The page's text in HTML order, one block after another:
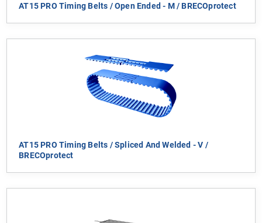
AT15 PRO Timing Belts / Open Ended - M / BRECOprotect
AT15 PRO Timing Belts / Spliced And Welded - V /
BRECOprotect